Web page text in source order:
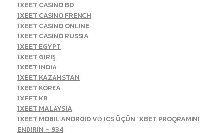
1XBET CASINO BD
1XBET CASINO FRENCH
1XBET CASINO ONLINE
1XBET CASINO RUSSIA
1XBET EGYPT
1XBET GIRIŞ
1XBET INDIA
1XBET KAZAHSTAN
1XBET KOREA
1XBET KR
1XBET MALAYSIA
1XBET MOBIL ANDROID VƏ IOS ÜÇÜN 1XBET PROQRAMINI
ENDIRIN – 934